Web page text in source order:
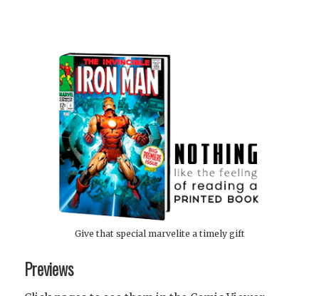
Give that special marvelite a timely gift
Previews